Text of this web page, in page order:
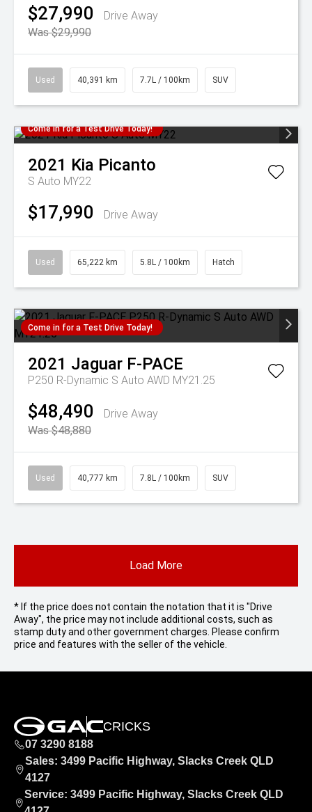
$27,990
Drive Away
Was $29,990
Used 40,391 km 7.7L / 100km SUV
Come in for a Test Drive Today!
2021 Kia Picanto
S Auto MY22
$17,990 Drive Away
Used 65,222 km 5.8L / 100km Hatch
Come in for a Test Drive Today!
2021 Jaguar F-PACE
P250 R-Dynamic S Auto AWD MY21.25
$48,490
Drive Away
Was $48,880
Used 40,777 km 7.8L / 100km SUV
Load More
* If the price does not contain the notation that it is "Drive
Away", the price may not include additional costs, such as
stamp duty and other government charges. Please confirm
price and features with the seller of the vehicle.
CRICKS
07 3290 8188
Sales: 3499 Pacific Highway, Slacks Creek QLD
4127
Service: 3499 Pacific Highway, Slacks Creek QLD